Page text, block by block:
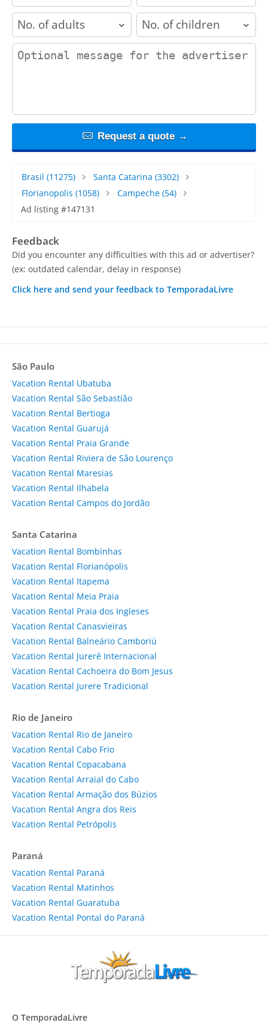
adults children
contact_message
Request a quote →
Brasil (11275) Santa Catarina (3302)
Florianopolis (1058) Campeche(54)
Ad listing #147131
Feedback
Did you encounter any difficulties with this ad or advertiser?
(ex: outdated calendar, delay in response)
Click here and send your feedback to TemporadaLivre
São Paulo
Vacation Rental Ubatuba
Vacation Rental São Sebastião
Vacation Rental Bertioga
Vacation Rental Guarujá
Vacation Rental Praia Grande
Vacation Rental Riviera de São Lourenço
Vacation Rental Maresias
Vacation Rental Ilhabela
Vacation Rental Campos do Jordão
Santa Catarina
Vacation Rental Bombinhas
Vacation Rental Florianópolis
Vacation Rental Itapema
Vacation Rental Meia Praia
Vacation Rental Praia dos Ingleses
Vacation Rental Canasvieiras
Vacation Rental Balneário Camboriú
Vacation Rental Jurerê Internacional
Vacation Rental Cachoeira do Bom Jesus
Vacation Rental Jurere Tradicional
Rio de Janeiro
Vacation Rental Rio de Janeiro
Vacation Rental Cabo Frio
Vacation Rental Copacabana
Vacation Rental Arraial do Cabo
Vacation Rental Armação dos Búzios
Vacation Rental Angra dos Reis
Vacation Rental Petrópolis
Paraná
Vacation Rental Paraná
Vacation Rental Matinhos
Vacation Rental Guaratuba
Vacation Rental Pontal do Paraná
O TemporadaLivre